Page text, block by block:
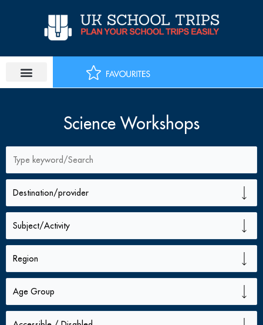
Science Workshops